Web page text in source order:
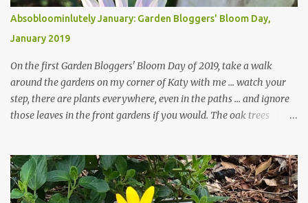
Absobloominlutely January: Garden Bloggers' Bloom Day,
January 2019
On the first Garden Bloggers' Bloom Day of 2019, take a walk
around the gardens on my corner of Katy with me ... watch your
step, there are plants everywhere, even in the paths ... and ignore
those leaves in the front gardens if you would. The oak trees
trees are mostly bare. We do our best to keep the sidewalk and
curbs clear: the latter are especially important since we don't want
those leaves clogging our storm drains and increasing the